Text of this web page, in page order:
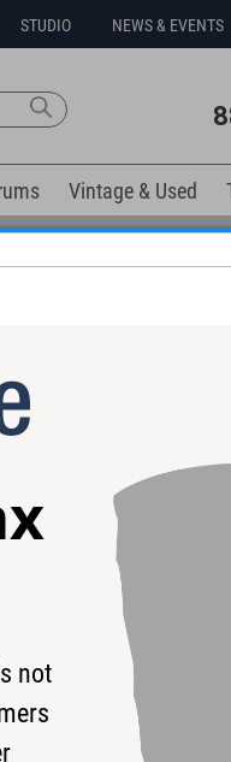
STUDIO NEWS & EVENTS
Vintage & Used
Sales Tax Collected in
not